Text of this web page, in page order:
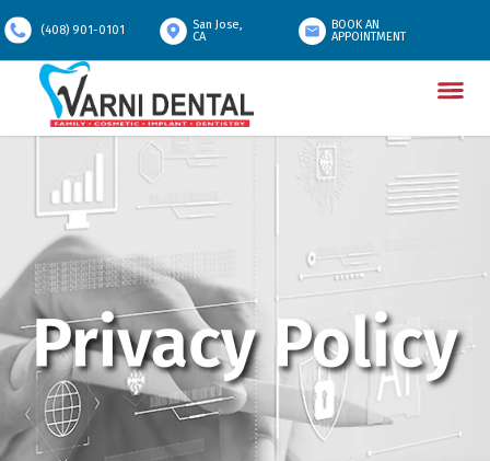
(408) 901-0101
San Jose,
CA
BOOK AN
APPOINTMENT